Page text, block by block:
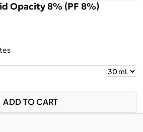
Opacity 8% (PF 8%)
ADD TO CART